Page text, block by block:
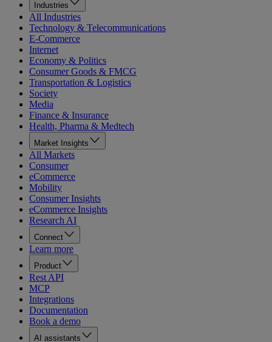
Industries
All Industries
Technology & Telecommunications
E-Commerce
Internet
Economy & Politics
Consumer Goods & FMCG
Transportation & Logistics
Society
Media
Finance & Insurance
Health, Pharma & Medtech
Market Insights
All Markets
Consumer
eCommerce
Mobility
Consumer Insights
eCommerce Insights
Research AI
Connect
Learn more
Product
Rest API
MCP
Integrations
Documentation
Book a demo
AI assistants